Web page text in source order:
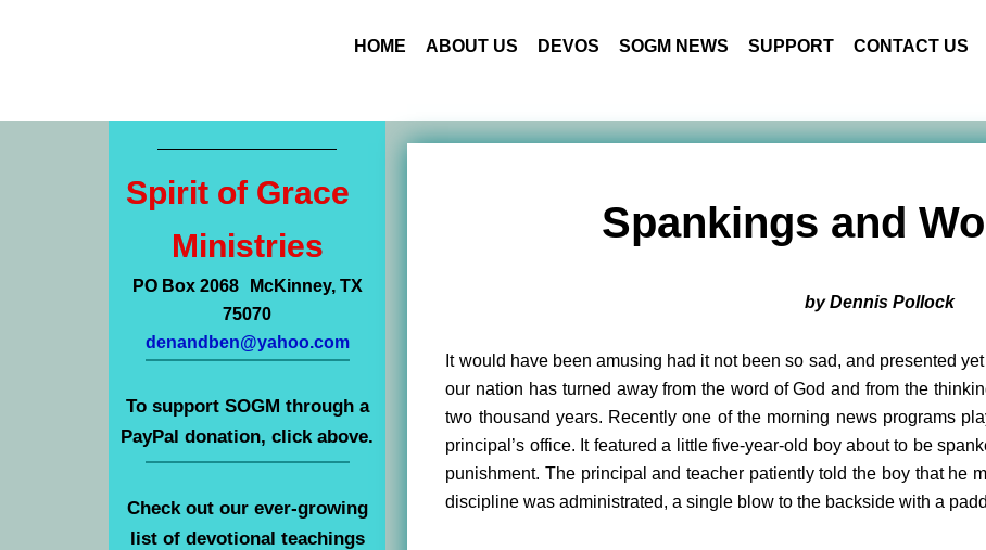
HOME ABOUT US DEVOS SOGM NEWS SUPPORT CONTACT US
Spirit of Grace
Ministries
PO Box 2068 McKinney, TX
75070
denandben@yahoo.com
To support SOGM through a
PayPal donation, click above.
Check out our ever-growing
list of devotional teachings
Spankings and
by Dennis Pollock
It would have been amusing had it not been so sad, and presented
our nation has turned away from the word of God and from the
two thousand years. Recently one of the morning news programs
principal’s office. It featured a little five-year-old boy about to be
punishment. The principal and teacher patiently told the boy that he
discipline was administrated, a single blow to the backside with a